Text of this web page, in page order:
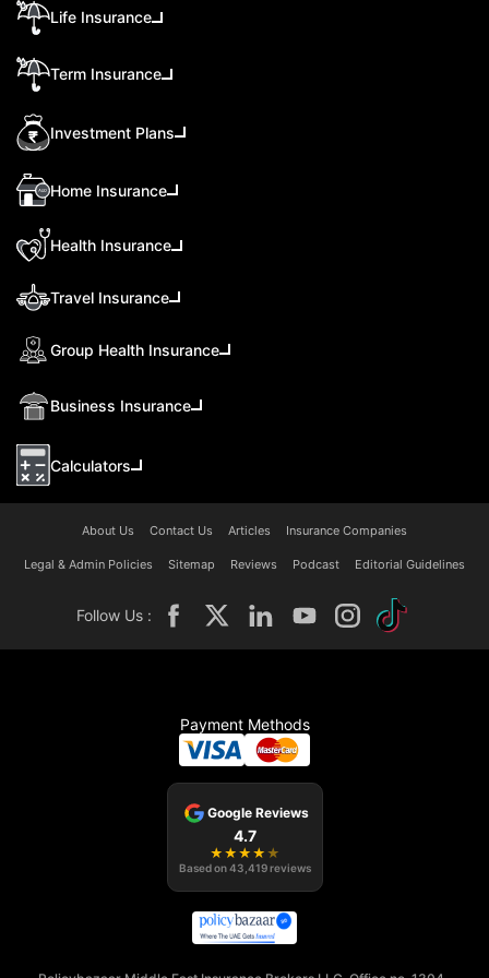
Life Insurance
Term Insurance
Investment Plans
Home Insurance
Health Insurance
Travel Insurance
Group Health Insurance
Business Insurance
Calculators
About Us Contact Us Articles Insurance Companies
Legal & Admin Policies Sitemap Reviews Podcast Editorial Guidelines
Follow Us :
Payment Methods
Google Reviews
4.7
★ ★ ★ ★ ★
Based on43,419 reviews